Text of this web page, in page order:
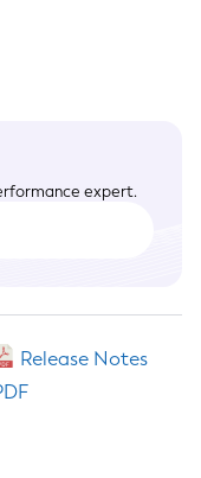
expert.
Release Notes